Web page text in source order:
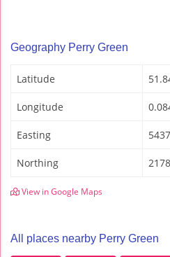
Geography Perry Green
Latitude
Longitude
Easting
Northing
View in Google Maps
All places nearby Perry Green